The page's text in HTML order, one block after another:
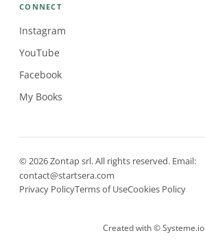
CONNECT
Instagram
YouTube
Facebook
My Books
© 2026 Zontap srl. All rights reserved. Email:
contact@startsera.com
Privacy PolicyTerms of UseCookies Policy
Created with ©Systeme.io